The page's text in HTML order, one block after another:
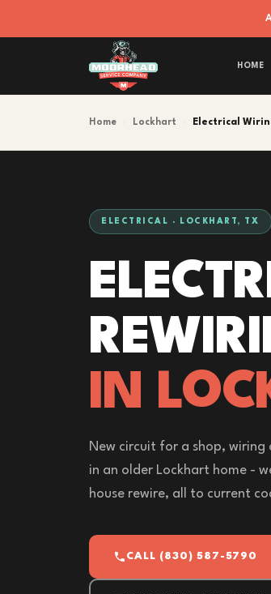
HOME
Home Lockhart Electrical
ELECTRICAL · LOCKHART, TX
IN
New circuit for a shop,
in an older Lockhart home -
house rewire, all to current
CALL (830) 587-5790